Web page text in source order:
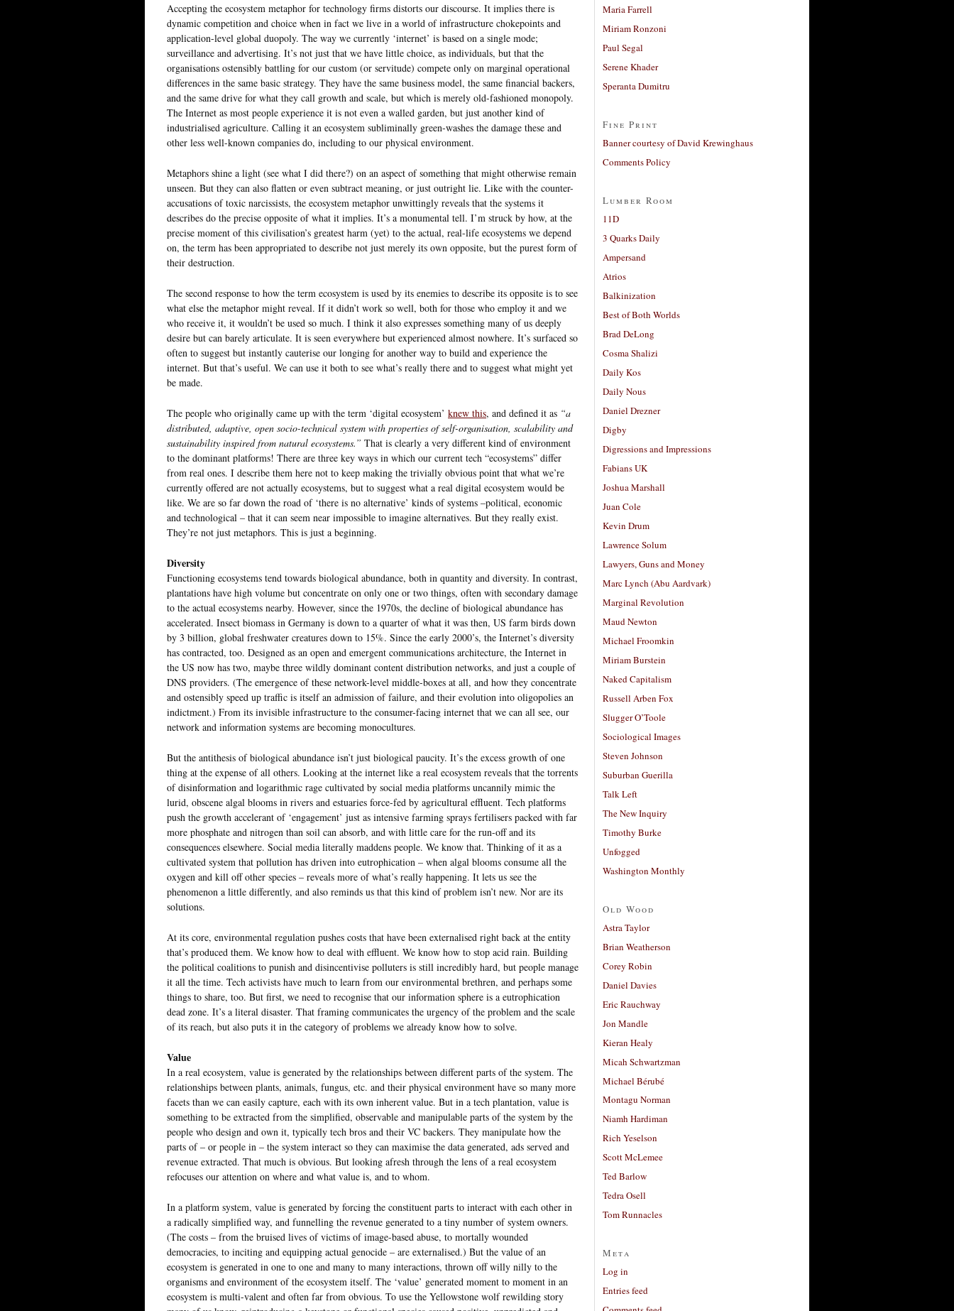
Accepting the ecosystem metaphor for technology firms distorts our discourse. It implies there is
dynamic competition and choice when in fact we live in a world of infrastructure chokepoints and
application-level global duopoly. The way we currently ‘internet’ is based on a single mode;
surveillance and advertising. It’s not just that we have little choice, as individuals, but that the
organisations ostensibly battling for our custom (or servitude) compete only on marginal operational
differences in the same basic strategy. They have the same business model, the same financial backers,
and the same drive for what they call growth and scale, but which is merely old-fashioned monopoly.
The Internet as most people experience it is not even a walled garden, but just another kind of
industrialised agriculture. Calling it an ecosystem subliminally green-washes the damage these and
other less well-known companies do, including to our physical environment.
Metaphors shine a light (see what I did there?) on an aspect of something that might otherwise remain
unseen. But they can also flatten or even subtract meaning, or just outright lie. Like with the counter-
accusations of toxic narcissists, the ecosystem metaphor unwittingly reveals that the systems it
describes do the precise opposite of what it implies. It’s a monumental tell. I’m struck by how, at the
precise moment of this civilisation’s greatest harm (yet) to the actual, real-life ecosystems we depend
on, the term has been appropriated to describe not just merely its own opposite, but the purest form of
their destruction.
The second response to how the term ecosystem is used by its enemies to describe its opposite is to see
what else the metaphor might reveal. If it didn’t work so well, both for those who employ it and we
who receive it, it wouldn’t be used so much. I think it also expresses something many of us deeply
desire but can barely articulate. It is seen everywhere but experienced almost nowhere. It’s surfaced so
often to suggest but instantly cauterise our longing for another way to build and experience the
internet. But that’s useful. We can use it both to see what’s really there and to suggest what might yet
be made.
The people who originally came up with the term ‘digital ecosystem’ knew this, and defined it as “a
distributed, adaptive, open socio-technical system with properties of self-organisation, scalability and
sustainability inspired from natural ecosystems.” That is clearly a very different kind of environment
to the dominant platforms! There are three key ways in which our current tech “ecosystems” differ
from real ones. I describe them here not to keep making the trivially obvious point that what we’re
currently offered are not actually ecosystems, but to suggest what a real digital ecosystem would be
like. We are so far down the road of ‘there is no alternative’ kinds of systems –political, economic
and technological – that it can seem near impossible to imagine alternatives. But they really exist.
They’re not just metaphors. This is just a beginning.
Diversity
Functioning ecosystems tend towards biological abundance, both in quantity and diversity. In contrast,
plantations have high volume but concentrate on only one or two things, often with secondary damage
to the actual ecosystems nearby. However, since the 1970s, the decline of biological abundance has
accelerated. Insect biomass in Germany is down to a quarter of what it was then, US farm birds down
by 3 billion, global freshwater creatures down to 15%. Since the early 2000’s, the Internet’s diversity
has contracted, too. Designed as an open and emergent communications architecture, the Internet in
the US now has two, maybe three wildly dominant content distribution networks, and just a couple of
DNS providers. (The emergence of these network-level middle-boxes at all, and how they concentrate
and ostensibly speed up traffic is itself an admission of failure, and their evolution into oligopolies an
indictment.) From its invisible infrastructure to the consumer-facing internet that we can all see, our
network and information systems are becoming monocultures.
But the antithesis of biological abundance isn’t just biological paucity. It’s the excess growth of one
thing at the expense of all others. Looking at the internet like a real ecosystem reveals that the torrents
of disinformation and logarithmic rage cultivated by social media platforms uncannily mimic the
lurid, obscene algal blooms in rivers and estuaries force-fed by agricultural effluent. Tech platforms
push the growth accelerant of ‘engagement’ just as intensive farming sprays fertilisers packed with far
more phosphate and nitrogen than soil can absorb, and with little care for the run-off and its
consequences elsewhere. Social media literally maddens people. We know that. Thinking of it as a
cultivated system that pollution has driven into eutrophication – when algal blooms consume all the
oxygen and kill off other species – reveals more of what’s really happening. It lets us see the
phenomenon a little differently, and also reminds us that this kind of problem isn’t new. Nor are its
solutions.
At its core, environmental regulation pushes costs that have been externalised right back at the entity
that’s produced them. We know how to deal with effluent. We know how to stop acid rain. Building
the political coalitions to punish and disincentivise polluters is still incredibly hard, but people manage
it all the time. Tech activists have much to learn from our environmental brethren, and perhaps some
things to share, too. But first, we need to recognise that our information sphere is a eutrophication
dead zone. It’s a literal disaster. That framing communicates the urgency of the problem and the scale
of its reach, but also puts it in the category of problems we already know how to solve.
Value
In a real ecosystem, value is generated by the relationships between different parts of the system. The
relationships between plants, animals, fungus, etc. and their physical environment have so many more
facets than we can easily capture, each with its own inherent value. But in a tech plantation, value is
something to be extracted from the simplified, observable and manipulable parts of the system by the
people who design and own it, typically tech bros and their VC backers. They manipulate how the
parts of – or people in – the system interact so they can maximise the data generated, ads served and
revenue extracted. That much is obvious. But looking afresh through the lens of a real ecosystem
refocuses our attention on where and what value is, and to whom.
In a platform system, value is generated by forcing the constituent parts to interact with each other in
a radically simplified way, and funnelling the revenue generated to a tiny number of system owners.
(The costs – from the bruised lives of victims of image-based abuse, to mortally wounded
democracies, to inciting and equipping actual genocide – are externalised.) But the value of an
ecosystem is generated in one to one and many to many interactions, thrown off willy nilly to the
organisms and environment of the ecosystem itself. The ‘value’ generated moment to moment in an
ecosystem is multi-valent and often far from obvious. To use the Yellowstone wolf rewilding story
Maria Farrell
Miriam Ronzoni
Paul Segal
Serene Khader
Speranta Dumitru
Fine Print
Banner courtesy of David Krewinghaus
Comments Policy
Lumber Room
11D
3 Quarks Daily
Ampersand
Atrios
Balkinization
Best of Both Worlds
Brad DeLong
Cosma Shalizi
Daily Kos
Daily Nous
Daniel Drezner
Digby
Digressions and Impressions
Fabians UK
Joshua Marshall
Juan Cole
Kevin Drum
Lawrence Solum
Lawyers, Guns and Money
Marc Lynch (Abu Aardvark)
Marginal Revolution
Maud Newton
Michael Froomkin
Miriam Burstein
Naked Capitalism
Russell Arben Fox
Slugger O’Toole
Sociological Images
Steven Johnson
Suburban Guerilla
Talk Left
The New Inquiry
Timothy Burke
Unfogged
Washington Monthly
Old Wood
Astra Taylor
Brian Weatherson
Corey Robin
Daniel Davies
Eric Rauchway
Jon Mandle
Kieran Healy
Micah Schwartzman
Michael Bérubé
Montagu Norman
Niamh Hardiman
Rich Yeselson
Scott McLemee
Ted Barlow
Tedra Osell
Tom Runnacles
Meta
Log in
Entries feed